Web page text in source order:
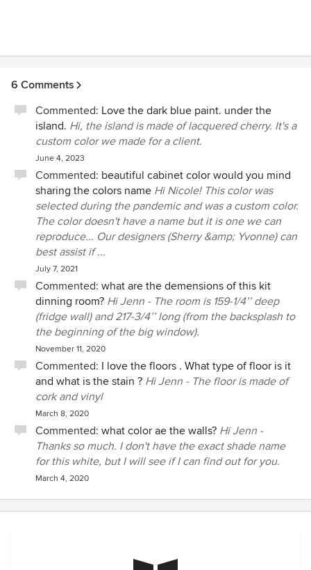
6 Comments
Commented: Love the dark blue paint. under the
island. Hi, the island is made of lacquered cherry. It's a
custom color we made for a client.
June 4, 2023
Commented: beautiful cabinet color would you mind
sharing the colors name Hi Nicole! This color was
selected during the pandemic and was a custom color.
The color doesn't have a name but it is one we can
reproduce... Our designers (Sherry &amp; Yvonne) can
best assist if ...
July 7, 2021
Commented: what are the demensions of this kit
dinning room? Hi Jenn - The room is 159-1/4’’ deep
(fridge wall) and 217-3/4’’ long (from the backsplash to
the beginning of the big window).
November 11, 2020
Commented: I love the floors . What type of floor is it
and what is the stain ? Hi Jenn - The floor is made of
cork and vinyl
March 8, 2020
Commented: what color ae the walls? Hi Jenn -
Thanks so much. I don't have the exact shade name
for this white, but I will see if I can find out for you.
March 4, 2020